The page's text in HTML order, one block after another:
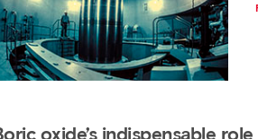
oxide’s indispensable